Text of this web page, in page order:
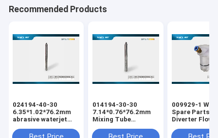
Recommended Products
024194-40-30
6.35*1.02*76.2mm
abrasive waterjet
Mixing Tube
014194-30-30
7.14*0.76*76.2mm
Mixing Tube
Cutting Tube Nozzle
009929-1
Spare Parts
Diverter Flow
Machine